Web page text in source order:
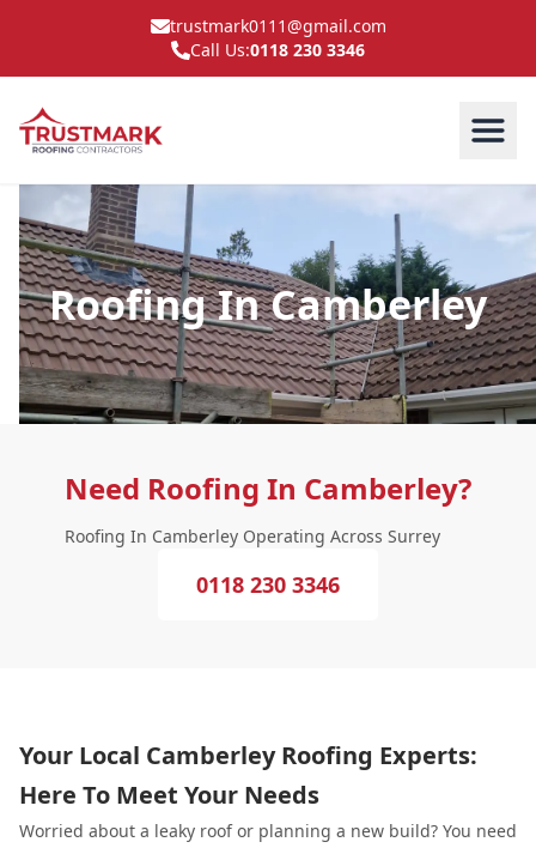
trustmark0111@gmail.com
Call Us:0118 230 3346
Roofing In Camberley
Need Roofing In Camberley?
Roofing In Camberley Operating Across Surrey
0118 230 3346
Your Local Camberley Roofing Experts:
Here To Meet Your Needs
Worried about a leaky roof or planning a new build? You need